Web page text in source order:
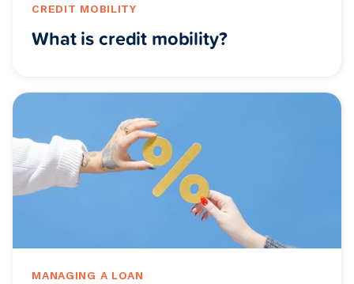
CREDIT MOBILITY
What is credit mobility?
MANAGING A LOAN